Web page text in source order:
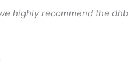
highly recommend the dhb